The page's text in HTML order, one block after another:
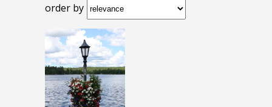
order by